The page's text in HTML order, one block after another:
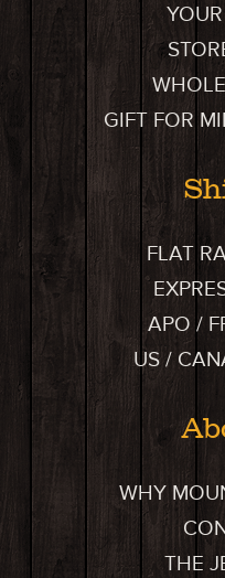
GIFT FOR
FLAT
APO /
US /
WHY
THE